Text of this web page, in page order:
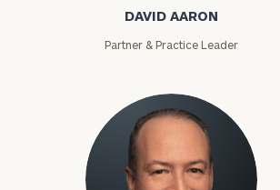
DAVID AARON
Partner & Practice Leader